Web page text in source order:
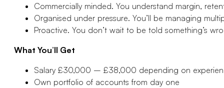
Commercially minded. You understand margin,
Organised under pressure. You’ll be managing
Proactive. You don’t wait to be told something’s
What You’ll Get
Salary £30,000 – £38,000 depending on
Own portfolio of accounts from day one